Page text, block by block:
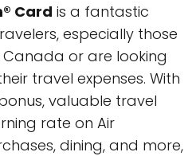
Card is a fantastic
especially those
or are looking
travel expenses. With
valuable travel
rate on Air
dining, and more,